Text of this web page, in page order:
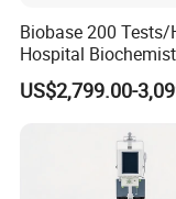
How to buy
distributor in
You can buy
,payment byT/
delivery the
What is the
Biobase 200 Tests/
Hospital
Clinical Blood Test
Automated
US$2,799.00-